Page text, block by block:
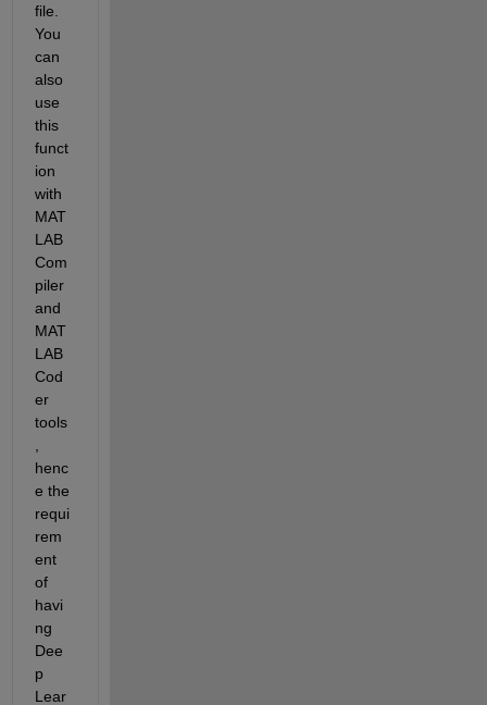
file.
You
can
also
use
this
funct
ion
with
MAT
LAB
Com
piler
and
MAT
LAB
Cod
er
tools
henc
e the
requi
rem
ent
of
havi
ng
Dee
p
Lear